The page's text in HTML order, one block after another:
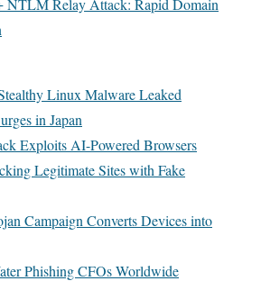
Relay Attack: Rapid Domain
Linux Malware Leaked
in Japan
Exploits AI-Powered Browsers
Legitimate Sites with Fake
Campaign Converts Devices into
Phishing CFOs Worldwide